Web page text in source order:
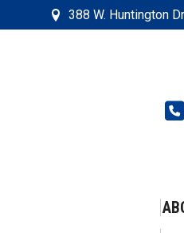
388 W. Huntington